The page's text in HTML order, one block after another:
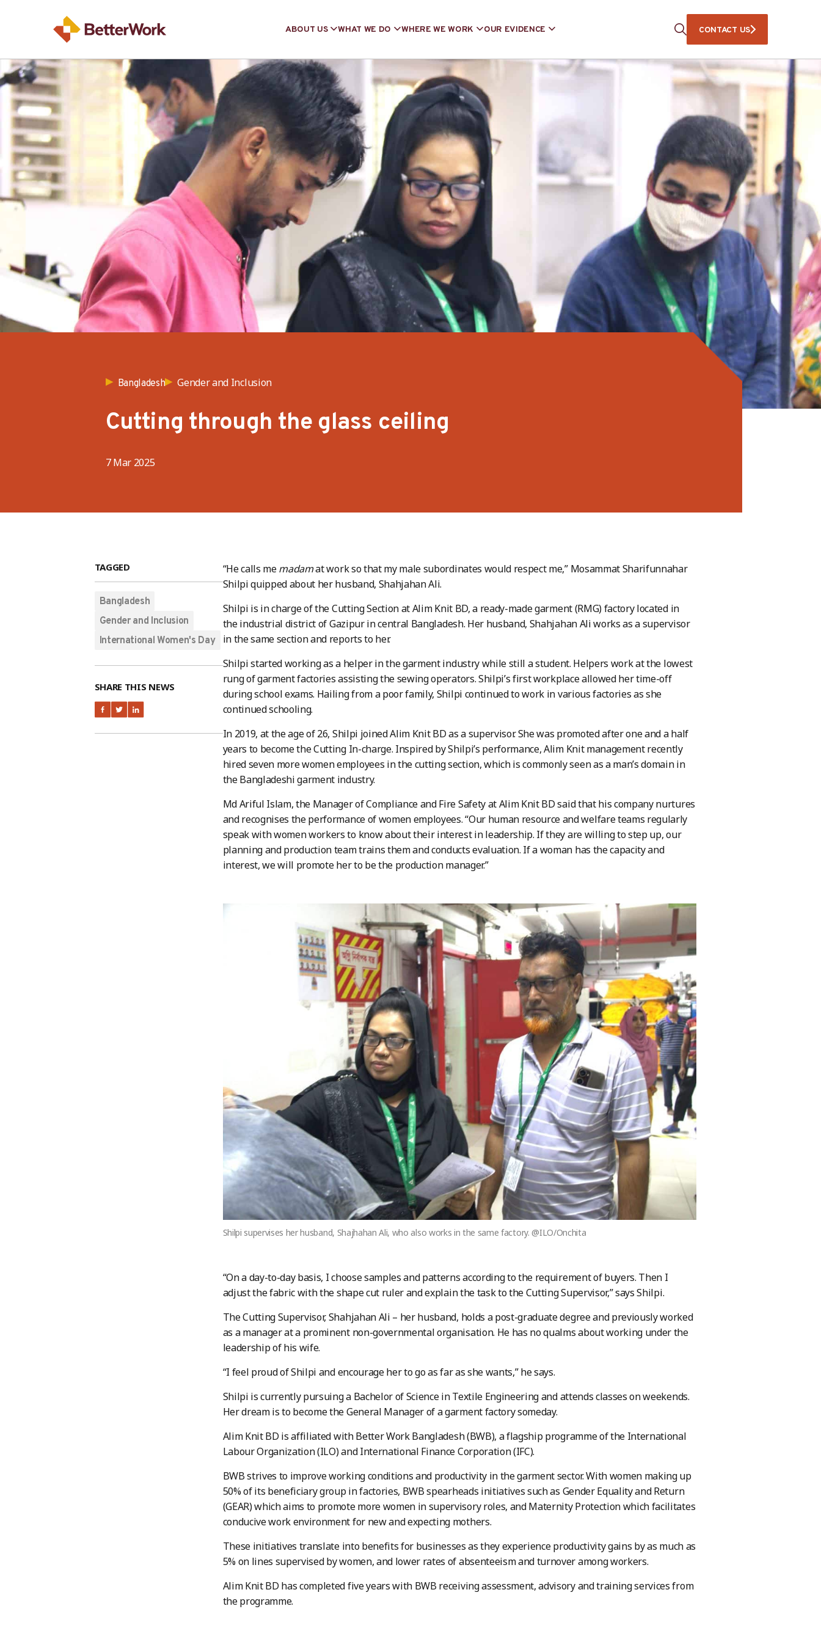
ABOUT US WHAT WE DO WHERE WE WORK OUR EVIDENCE CONTACT US
Bangladesh Gender and Inclusion
Cutting through the glass ceiling
7 Mar 2025
TAGGED
Bangladesh
Gender and Inclusion
International Women's Day
SHARE THIS NEWS
“He calls memadamat work so that my male subordinates would respect me,” Mosammat Sharifunnahar
Shilpi quipped about her husband, Shahjahan Ali.
Shilpi is in charge of the Cutting Section at Alim Knit BD, a ready-made garment (RMG) factory located in
the industrial district of Gazipur in central Bangladesh. Her husband, Shahjahan Ali works as a supervisor
in the same section and reports to her.
Shilpi started working as a helper in the garment industry while still a student. Helpers work at the lowest
rung of garment factories assisting the sewing operators. Shilpi’s first workplace allowed her time-off
during school exams. Hailing from a poor family, Shilpi continued to work in various factories as she
continued schooling.
In 2019, at the age of 26, Shilpi joined Alim Knit BD as a supervisor. She was promoted after one and a half
years to become the Cutting In-charge. Inspired by Shilpi’s performance, Alim Knit management recently
hired seven more women employees in the cutting section, which is commonly seen as a man’s domain in
the Bangladeshi garment industry.
Md Ariful Islam, the Manager of Compliance and Fire Safety at Alim Knit BD said that his company nurtures
and recognises the performance of women employees. “Our human resource and welfare teams regularly
speak with women workers to know about their interest in leadership. If they are willing to step up, our
planning and production team trains them and conducts evaluation. If a woman has the capacity and
interest, we will promote her to be the production manager.”
Shilpi supervises her husband, Shajhahan Ali, who also works in the same factory. @ILO/Onchita
“On a day-to-day basis, I choose samples and patterns according to the requirement of buyers. Then I
adjust the fabric with the shape cut ruler and explain the task to the Cutting Supervisor,” says Shilpi.
The Cutting Supervisor, Shahjahan Ali – her husband, holds a post-graduate degree and previously worked
as a manager at a prominent non-governmental organisation. He has no qualms about working under the
leadership of his wife.
“I feel proud of Shilpi and encourage her to go as far as she wants,” he says.
Shilpi is currently pursuing a Bachelor of Science in Textile Engineering and attends classes on weekends.
Her dream is to become the General Manager of a garment factory someday.
Alim Knit BD is affiliated with Better Work Bangladesh (BWB), a flagship programme of the International
Labour Organization (ILO) and International Finance Corporation (IFC).
BWB strives to improve working conditions and productivity in the garment sector. With women making up
50% of its beneficiary group in factories, BWB spearheads initiatives such as Gender Equality and Return
(GEAR) which aims to promote more women in supervisory roles, and Maternity Protection which facilitates
conducive work environment for new and expecting mothers.
These initiatives translate into benefits for businesses as they experience productivity gains by as much as
5% on lines supervised by women, and lower rates of absenteeism and turnover among workers.
Alim Knit BD has completed five years with BWB receiving assessment, advisory and training services from
the programme.